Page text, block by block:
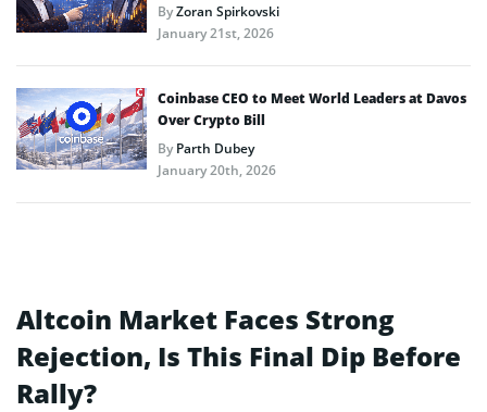
ByZoran Spirkovski
January 21st, 2026
Coinbase CEO to Meet World Leaders at Davos
Over Crypto Bill
ByParth Dubey
January 20th, 2026
Altcoin Market Faces Strong
Rejection, Is This Final Dip Before
Rally?